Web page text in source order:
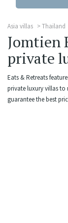
Asia villas Thailand
Jomtien
private
Eats & Retreats
private luxury villas to
guarantee the best